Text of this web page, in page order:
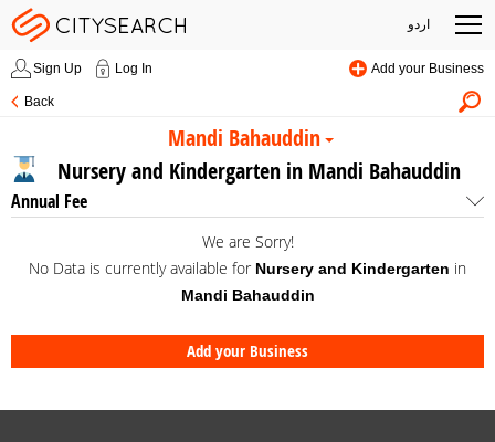
اردو
Sign Up Log In Add your Business
Back
Mandi Bahauddin
Nursery and Kindergarten in Mandi Bahauddin
Annual Fee
We are Sorry!
No Data is currently available for Nursery and Kindergarten in
Mandi Bahauddin
Add your Business